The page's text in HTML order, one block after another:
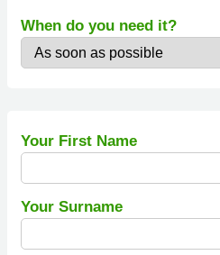
When do you need it?
Your First Name
Your Surname